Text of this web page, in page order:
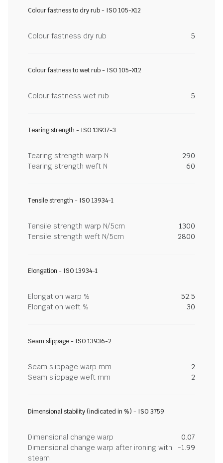
Colour fastness to dry rub - ISO 105-X12
Colour fastness dry rub 5
Colour fastness to wet rub - ISO 105-X12
Colour fastness wet rub 5
Tearing strength - ISO 13937-3
Tearing strength warp N
290
Tearing strength weft N
60
Tensile strength - ISO 13934-1
Tensile strength warp N/5cm
1300
Tensile strength weft N/5cm
2800
Elongation - ISO 13934-1
Elongation warp %
52.5
Elongation weft %
30
Seam slippage - ISO 13936-2
Seam slippage warp mm
2
Seam slippage weft mm
2
Dimensional stability (indicated in %) - ISO 3759
Dimensional change warp
0.07
Dimensional change warp after ironing with
steam
-1.99